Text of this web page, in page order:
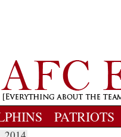
PATRIOTS